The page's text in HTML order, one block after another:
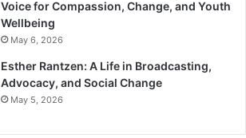
Voice for Compassion, Change, and Youth
Wellbeing
May 6, 2026
Esther Rantzen: A Life in Broadcasting,
Advocacy, and Social Change
May 5, 2026